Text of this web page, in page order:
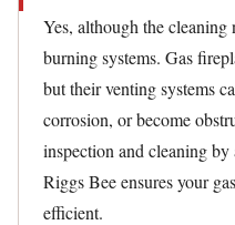
Yes, although the
burning systems. Gas
but their venting systems
corrosion, or become
inspection and cleaning
Riggs Bee ensures your
efficient.